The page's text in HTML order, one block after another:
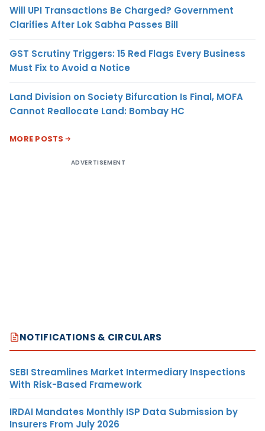
Will UPI Transactions Be Charged? Government
Clarifies After Lok Sabha Passes Bill
GST Scrutiny Triggers: 15 Red Flags Every Business
Must Fix to Avoid a Notice
Land Division on Society Bifurcation Is Final, MOFA
Cannot Reallocate Land: Bombay HC
MORE POSTS
ADVERTISEMENT
NOTIFICATIONS & CIRCULARS
SEBI Streamlines Market Intermediary Inspections
With Risk-Based Framework
IRDAI Mandates Monthly ISP Data Submission by
Insurers From July 2026